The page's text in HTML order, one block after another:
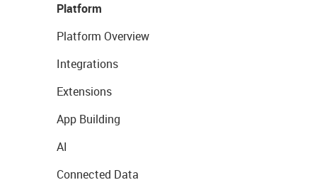
Platform
Platform Overview
Integrations
Extensions
App Building
AI
Connected Data